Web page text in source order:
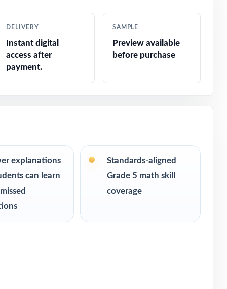
DELIVERY
Instant digital
access after
payment.
SAMPLE
Preview available
before purchase
explanations
can learn
Standards-aligned
Grade 5 math skill
coverage